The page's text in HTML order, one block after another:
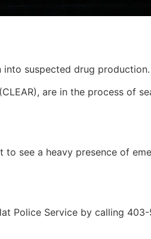
into suspected drug production.
are in the process of
see a heavy presence of
Police Service by calling